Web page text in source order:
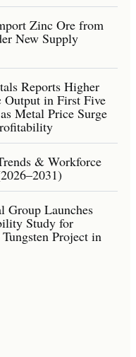
Zinc Ore from
New Supply
Reports Higher
Output in First Five
Metal Price Surge
& Workforce
Group Launches
Study for
Project in